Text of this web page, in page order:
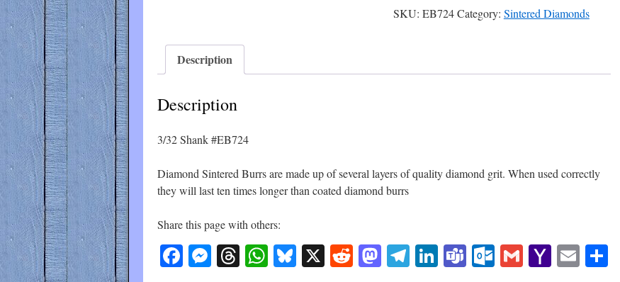
SKU: EB724Category: Sintered Diamonds
Description
Description
3/32 Shank #EB724
Diamond Sintered Burrs are made up of several layers of quality diamond grit. When used correctly
they will last ten times longer than coated diamond burrs
Share this page with others:
Facebook
Messenger
Threads
WhatsApp
Bluesky
X RedditMastodon
Telegram
LinkedIn
TeamsOutlook.com
GmailYahoo
Email